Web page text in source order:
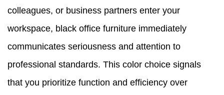
colleagues, or business partners enter your
workspace, black office furniture immediately
communicates seriousness and attention to
professional standards. This color choice signals
that you prioritize function and efficiency over